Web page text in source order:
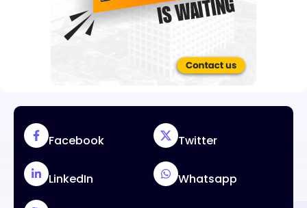
Facebook Twitter
LinkedIn Whatsapp